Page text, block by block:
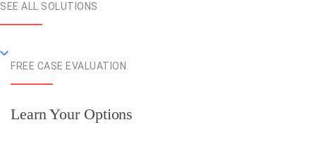
SEE ALL SOLUTIONS
FREE CASE EVALUATION
Learn Your Options